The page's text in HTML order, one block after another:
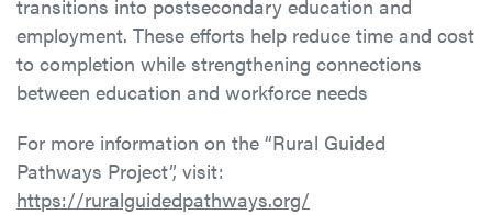
transitions into postsecondary education and
employment. These efforts help reduce time and cost
to completion while strengthening connections
between education and workforce needs
For more information on the “Rural Guided
Pathways Project”, visit:
https://ruralguidedpathways.org/